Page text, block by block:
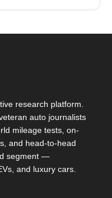
research platform.
auto journalists
mileage tests, on-
and head-to-head
segment —
and luxury cars.